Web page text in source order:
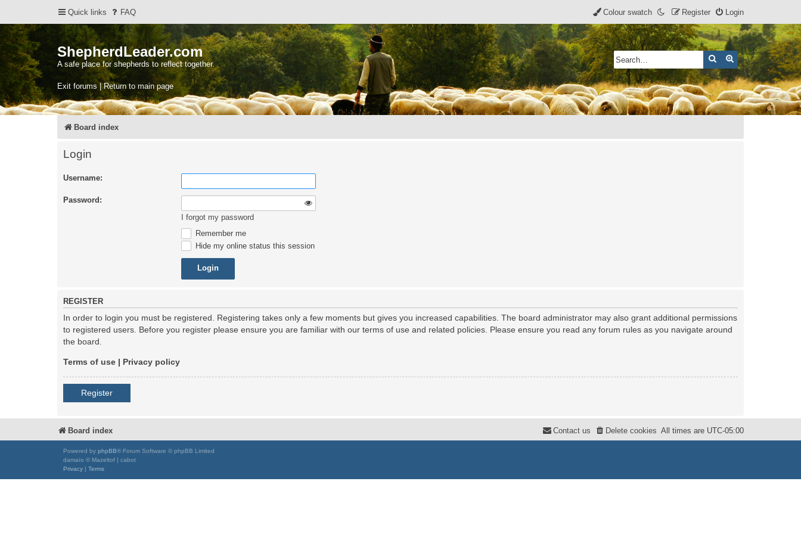
Quick links FAQ Login
Register
Colour swatch
ShepherdLeader.com
A safe place for shepherds to reflect together.
Exit forums | Return to main page
SearchAdvanced search
Board index
Login
Username:
Password:
I forgot my password
Remember me
Hide my online status this session
REGISTER
In order to login you must be registered. Registering takes only a few moments but gives you increased capabilities. The board administrator may also grant additional permissions
to registered users. Before you register please ensure you are familiar with our terms of use and related policies. Please ensure you read any forum rules as you navigate around
the board.
Terms of use | Privacy policy
Register
Board index All times are UTC-05:00
Delete cookies
Contact us
Powered by phpBB® Forum Software © phpBB Limited
damaïo © Mazeltof | cabot
Privacy | Terms